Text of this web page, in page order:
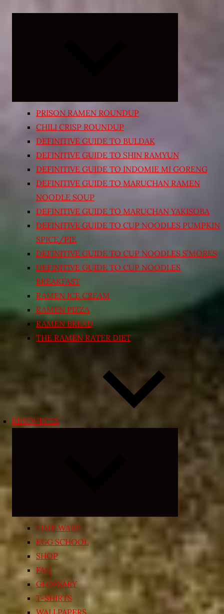
PRISON RAMEN ROUNDUP
CHILI CRISP ROUNDUP
DEFINITIVE GUIDE TO BULDAK
DEFINITIVE GUIDE TO SHIN RAMYUN
DEFINITIVE GUIDE TO INDOMIE MI GORENG
DEFINITIVE GUIDE TO MARUCHAN RAMEN
NOODLE SOUP
DEFINITIVE GUIDE TO MARUCHAN YAKISOBA
DEFINITIVE GUIDE TO CUP NOODLES PUMPKIN
SPICE/PIE
DEFINITIVE GUIDE TO CUP NOODLES S’MORES
DEFINITIVE GUIDE TO CUP NOODLES
BREAKFAST
RAMEN ICE CREAM
RAMEN PIZZA
RAMEN BREAD
THE RAMEN RATER DIET
RESOURCES
child
menu
TIME WARP
EGG SCHOOL
SHOP
FAQ
GLOSSARY
T-SHIRTS